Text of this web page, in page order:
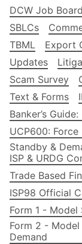
DCW Job Board
SBLCs
TBML
Export
Updates
Scam Survey
Text & Forms
Banker’s
UCP600: Force
Standby &
ISP & URDG
Trade Based
ISP98 Official
Form 1 - Model
Form 2 -
Demand